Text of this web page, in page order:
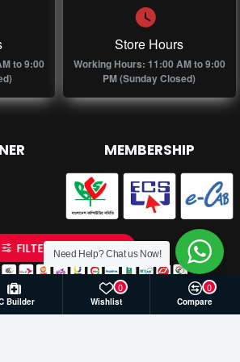
to 9:00
Store Hours
Working Hours: 11:00 AM to 9:00
PM (Sunday Closed)
MEMBERSHIP
Builder Wishlist
0
Compare
0
Need Help? Chat us Now!
FILTER PRODUCTS